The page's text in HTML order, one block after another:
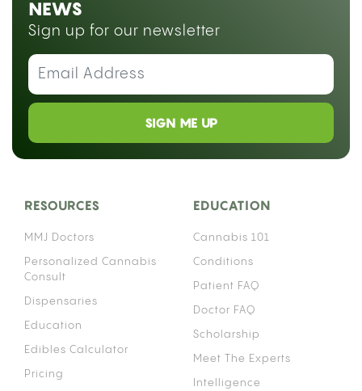
NEWS
Sign up for our newsletter
SIGN ME UP
RESOURCES
MMJ Doctors
Personalized Cannabis
Consult
Dispensaries
Education
Edibles Calculator
Pricing
EDUCATION
Cannabis 101
Conditions
Patient FAQ
Doctor FAQ
Scholarship
Meet The Experts
Intelligence